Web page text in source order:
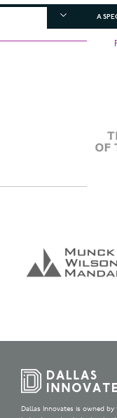
A
Dallas Innovates is owned